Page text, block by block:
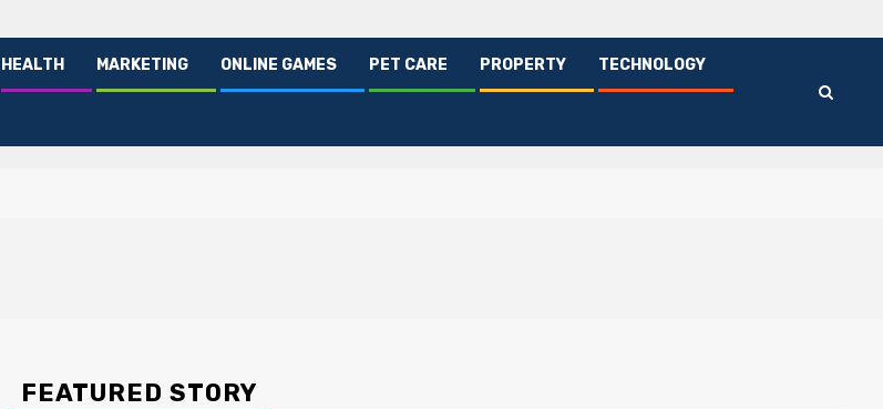
HEALTH MARKETING ONLINE GAMES PET CARE PROPERTY TECHNOLOGY
FEATURED STORY